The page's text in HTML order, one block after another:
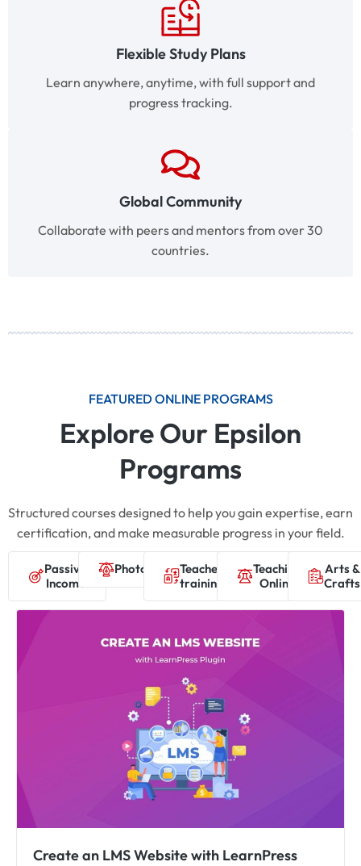
Flexible Study Plans
Learn anywhere, anytime, with full support and
progress tracking.
Global Community
Collaborate with peers and mentors from over 30
countries.
FEATURED ONLINE PROGRAMS
Explore Our Epsilon
Programs
Structured courses designed to help you gain expertise, earn
certification, and make measurable progress in your field.
Passive
Income
PhotographyTeacher
training
Teaching
Online
Arts &
Crafts
Create an LMS Website with LearnPress